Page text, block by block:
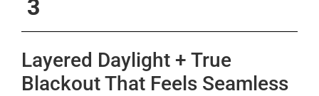
3
Layered Daylight + True
Blackout That Feels Seamless